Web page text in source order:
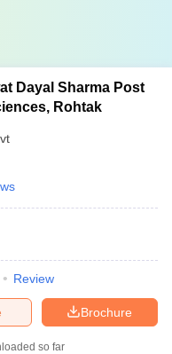
Dayal Sharma Post
Rohtak
Review
Brochure
so far